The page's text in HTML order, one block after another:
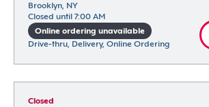
Brooklyn, NY
Closed until 7:00 AM
Online ordering unavailable
Drive-thru, Delivery, Online Ordering
Closed